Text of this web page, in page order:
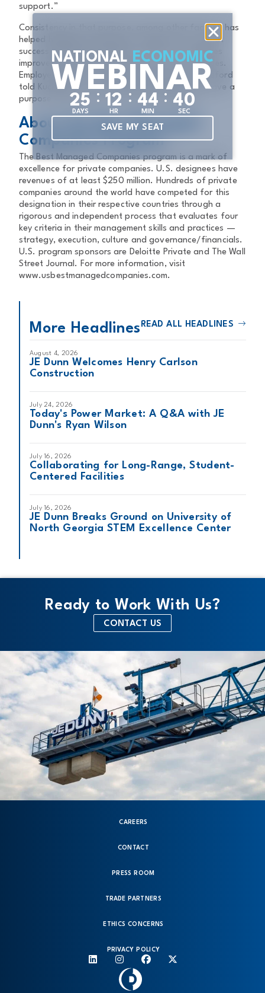
support.”
Consistency in that purpose, among other factors, has
helped highlight and provide a clear focus on what
success looks like at JE Dunn, and how it navigates
improvement while remaining true to its core values.
Employees remain at the heart of all we do, Lansford
told Kuckleman. “It’s really impactful when you have a
purpose and you live it out in your company.”
About the Best Managed
Companies Program
The Best Managed Companies program is a mark of
excellence for private companies. U.S. designees have
revenues of at least $250 million. Hundreds of private
companies around the world have competed for this
designation in their respective countries through a
rigorous and independent process that evaluates four
key criteria in their management skills and practices —
strategy, execution, culture and governance/financials.
U.S. program sponsors are Deloitte Private and The Wall
Street Journal. For more information, visit
www.usbestmanagedcompanies.com.
More Headlines READ ALL HEADLINES
August 4, 2026
JE Dunn Welcomes Henry Carlson
Construction
July 24, 2026
Today's Power Market: A Q&A with JE
Dunn's Ryan Wilson
July 16, 2026
Collaborating for Long-Range, Student-
Centered Facilities
July 16, 2026
JE Dunn Breaks Ground on University of
North Georgia STEM Excellence Center
Ready to Work With Us?
CONTACT US
CAREERS
CONTACT
PRESS ROOM
TRADE PARTNERS
ETHICS CONCERNS
PRIVACY POLICY
NATIONAL ECONOMIC
WEBINAR
25
DAYS
: 12
HR
: 44
MIN
: 39
SEC
SAVE MY SEAT